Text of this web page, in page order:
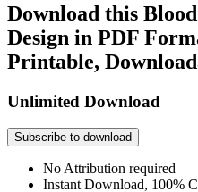
Download this
Design in PDF
Printable,
Unlimited Download
Subscribe to download
No Attribution required
Instant Download, 100%